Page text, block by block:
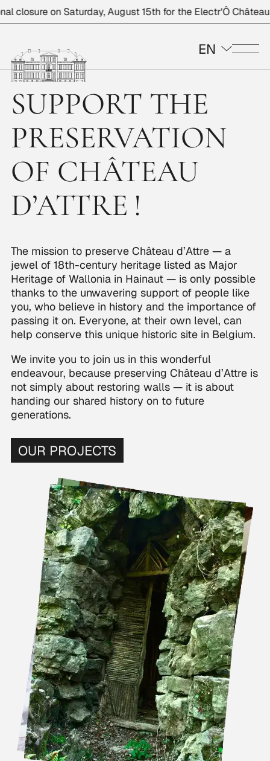
on Saturday, August 15th for the Electr'Ô Château
EN
SUPPORT THE
PRESERVATION
OF CHÂTEAU
D’ATTRE !
The mission to preserve Château d’Attre — a
jewel of 18th-century heritage listed as Major
Heritage of Wallonia in Hainaut — is only possible
thanks to the unwavering support of people like
you, who believe in history and the importance of
passing it on. Everyone, at their own level, can
help conserve this unique historic site in Belgium.
We invite you to join us in this wonderful
endeavour, because preserving Château d’Attre is
not simply about restoring walls — it is about
handing our shared history on to future
generations.
OUR PROJECTS